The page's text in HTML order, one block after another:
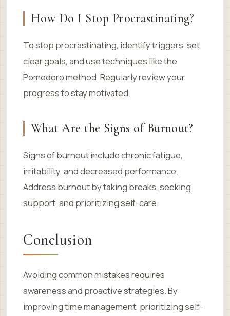
How Do I Stop Procrastinating?
To stop procrastinating, identify triggers, set
clear goals, and use techniques like the
Pomodoro method. Regularly review your
progress to stay motivated.
What Are the Signs of Burnout?
Signs of burnout include chronic fatigue,
irritability, and decreased performance.
Address burnout by taking breaks, seeking
support, and prioritizing self-care.
Conclusion
Avoiding common mistakes requires
awareness and proactive strategies. By
improving time management, prioritizing self-